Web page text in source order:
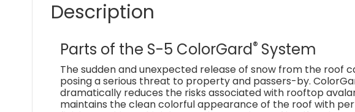
Description
Parts of the S-5 ColorGard® System
The sudden and unexpected release of snow from the roof
posing a serious threat to property and passers-by.
dramatically reduces the risks associated with rooftop
maintains the clean colorful appearance of the roof with